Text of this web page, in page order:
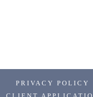
PRIVACY POLICY